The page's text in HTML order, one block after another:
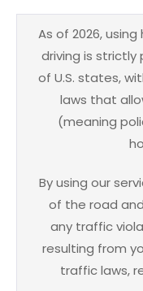
As of 2026,
driving is
of U.S. states,
laws that
(meaning
By using our
of the road
any traffic
resulting from
traffic laws,